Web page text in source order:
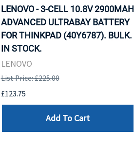
LENOVO - 3-CELL 10.8V 2900MAH
ADVANCED ULTRABAY BATTERY
FOR THINKPAD (40Y6787). BULK.
IN STOCK.
LENOVO
List Price: £225.00
£123.75
Add To Cart